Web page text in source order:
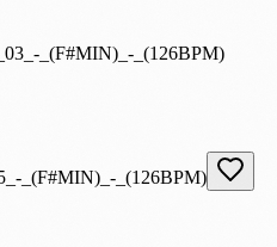
_(F#MIN)_-_(126BPM)
_(F#MIN)_-_(126BPM)